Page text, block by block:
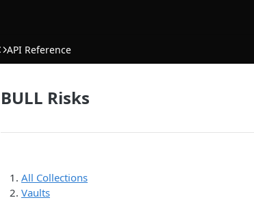
API Reference
BULL Risks
All Collections
Vaults